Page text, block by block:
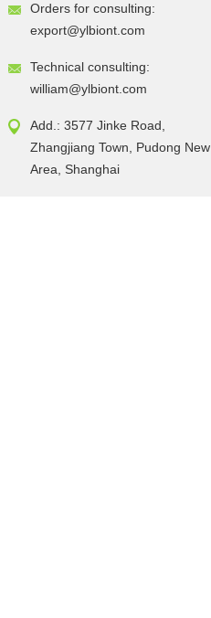
Orders for consulting:
export@ylbiont.com
Technical consulting:
william@ylbiont.com
Add.: 3577 Jinke Road,
Zhangjiang Town, Pudong New
Area, Shanghai